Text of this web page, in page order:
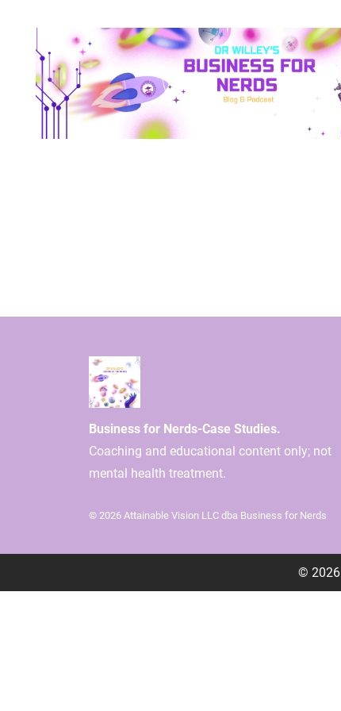
Business for Nerds-Case Studies.
Coaching and educational content only; not
mental health treatment.
© 2026 Attainable Vision LLC dba Business for Nerds
© 2026